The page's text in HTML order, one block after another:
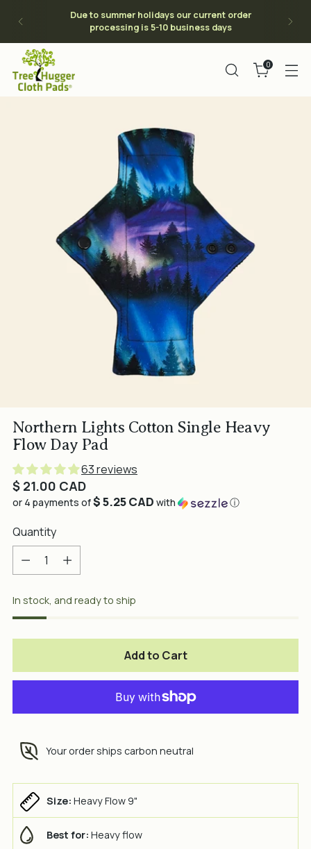
Due to summer holidays our current order
processing is 5-10 business days
0
Northern Lights Cotton Single Heavy
Flow Day Pad
Regular
price
$ 21.00 CAD
63 reviews
or 4 payments of$ 5.25 CAD with ⓘ
Quantity
Quantity
In stock, and ready to ship
Add to Cart
Your order ships carbon neutral
Size: Heavy Flow 9"
Best for: Heavy flow